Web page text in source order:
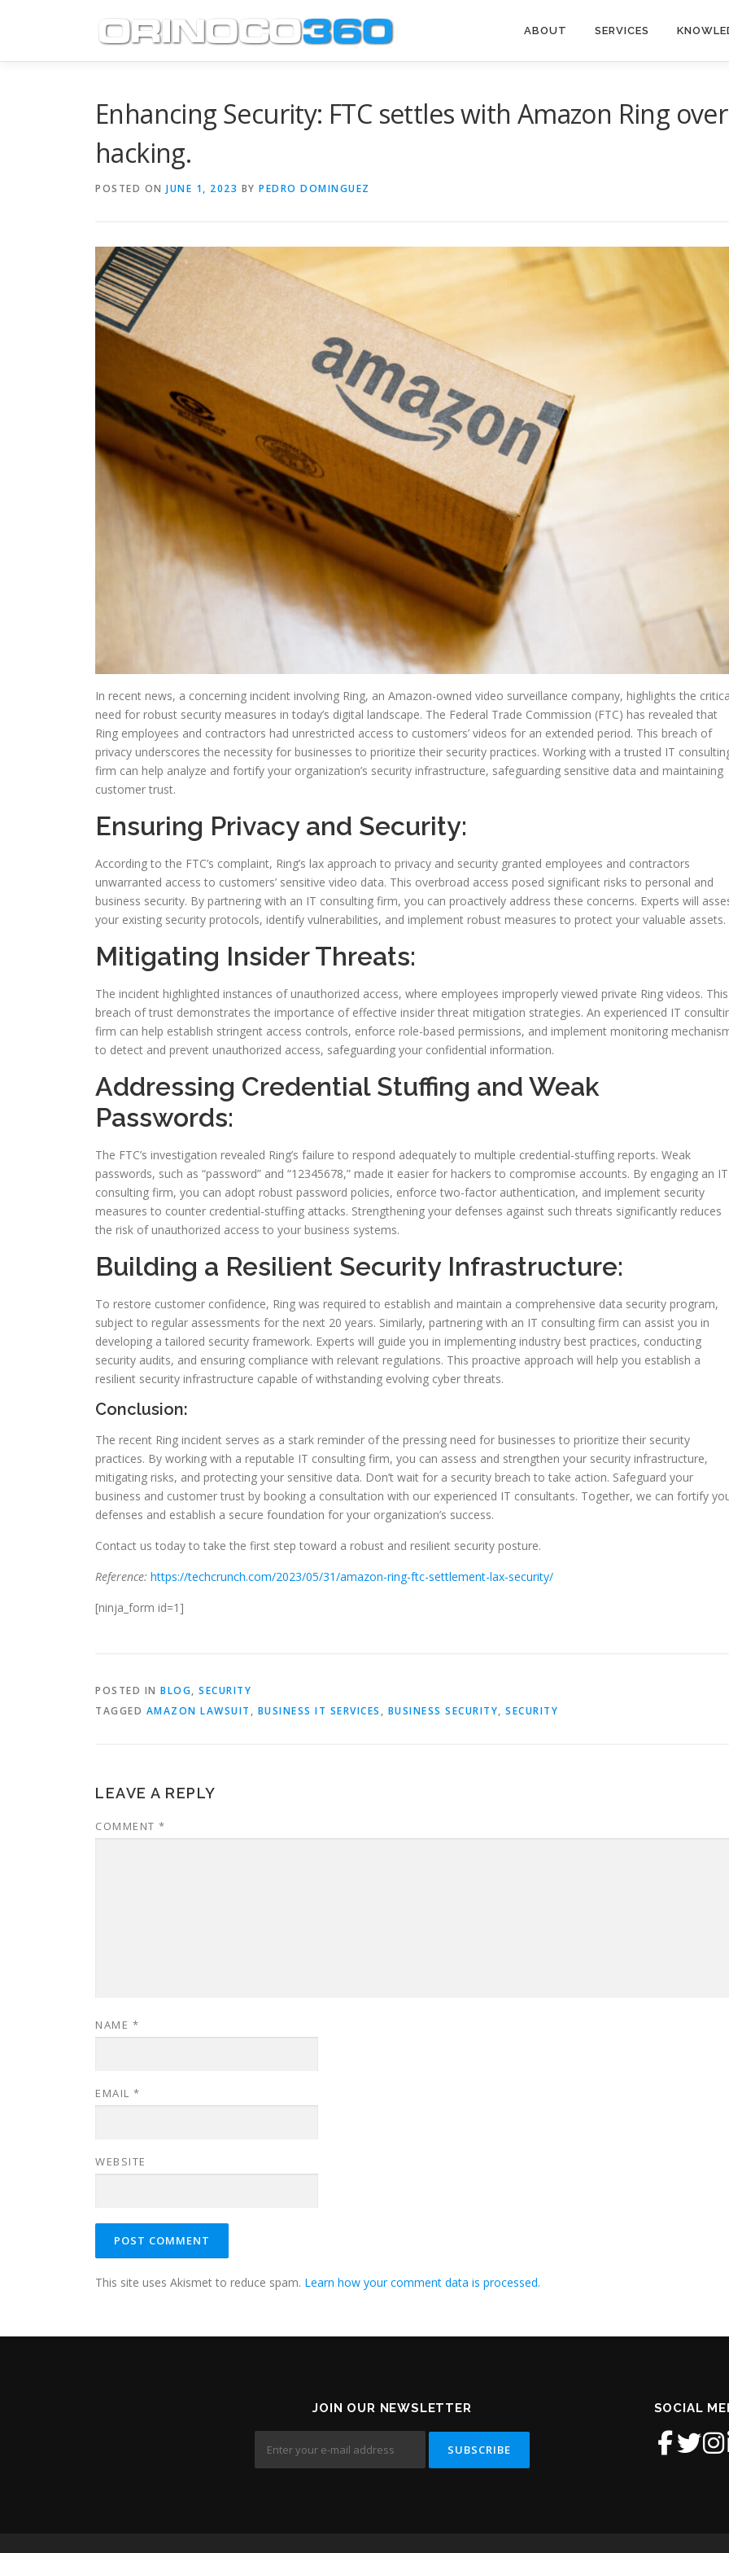
ABOUT SERVICES
Enhancing Security: FTC settles with Amazon Ring over
hacking.
POSTED ON JUNE 1, 2023 BY PEDRO DOMINGUEZ
In recent news, a concerning incident involving Ring, an Amazon-owned video surveillance company, highlights the
need for robust security measures in today’s digital landscape. The Federal Trade Commission (FTC) has revealed that
Ring employees and contractors had unrestricted access to customers’ videos for an extended period. This breach of
privacy underscores the necessity for businesses to prioritize their security practices. Working with a trusted IT
firm can help analyze and fortify your organization’s security infrastructure, safeguarding sensitive data and maintaining
customer trust.
Ensuring Privacy and Security:
According to the FTC’s complaint, Ring’s lax approach to privacy and security granted employees and contractors
unwarranted access to customers’ sensitive video data. This overbroad access posed significant risks to personal and
business security. By partnering with an IT consulting firm, you can proactively address these concerns. Experts will
your existing security protocols, identify vulnerabilities, and implement robust measures to protect your valuable assets.
Mitigating Insider Threats:
The incident highlighted instances of unauthorized access, where employees improperly viewed private Ring videos. This
breach of trust demonstrates the importance of effective insider threat mitigation strategies. An experienced IT
firm can help establish stringent access controls, enforce role-based permissions, and implement monitoring
to detect and prevent unauthorized access, safeguarding your confidential information.
Addressing Credential Stuffing and Weak
Passwords:
The FTC’s investigation revealed Ring’s failure to respond adequately to multiple credential-stuffing reports. Weak
passwords, such as “password” and “12345678,” made it easier for hackers to compromise accounts. By engaging an IT
consulting firm, you can adopt robust password policies, enforce two-factor authentication, and implement security
measures to counter credential-stuffing attacks. Strengthening your defenses against such threats significantly reduces
the risk of unauthorized access to your business systems.
Building a Resilient Security Infrastructure:
To restore customer confidence, Ring was required to establish and maintain a comprehensive data security program,
subject to regular assessments for the next 20 years. Similarly, partnering with an IT consulting firm can assist you in
developing a tailored security framework. Experts will guide you in implementing industry best practices, conducting
security audits, and ensuring compliance with relevant regulations. This proactive approach will help you establish a
resilient security infrastructure capable of withstanding evolving cyber threats.
Conclusion:
The recent Ring incident serves as a stark reminder of the pressing need for businesses to prioritize their security
practices. By working with a reputable IT consulting firm, you can assess and strengthen your security infrastructure,
mitigating risks, and protecting your sensitive data. Don’t wait for a security breach to take action. Safeguard your
business and customer trust by booking a consultation with our experienced IT consultants. Together, we can fortify
defenses and establish a secure foundation for your organization’s success.
Contact us today to take the first step toward a robust and resilient security posture.
Reference: https://techcrunch.com/2023/05/31/amazon-ring-ftc-settlement-lax-security/
[ninja_form id=1]
POSTED IN BLOG, SECURITY
TAGGED AMAZON LAWSUIT , BUSINESS IT SERVICES , BUSINESS SECURITY, SECURITY
LEAVE A REPLY
COMMENT *
NAME *
EMAIL *
WEBSITE
This site uses Akismet to reduce spam. Learn how your comment data is processed.
JOIN OUR NEWSLETTER SOCIAL